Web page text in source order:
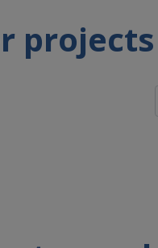
projects